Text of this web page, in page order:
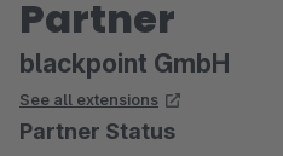
Partner
blackpoint GmbH
See all extensions
Partner Status